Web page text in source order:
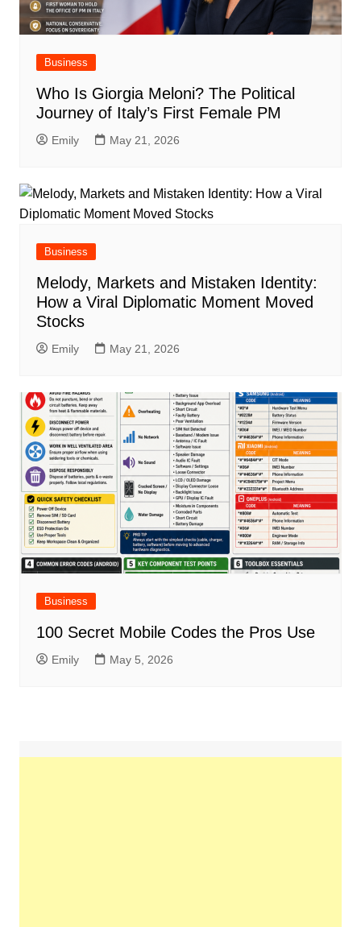
Business
Who Is Giorgia Meloni? The Political
Journey of Italy’s First Female PM
Emily May 21, 2026
Business
Melody, Markets and Mistaken Identity:
How a Viral Diplomatic Moment Moved
Stocks
Emily May 21, 2026
Business
100 Secret Mobile Codes the Pros Use
Emily May 5, 2026